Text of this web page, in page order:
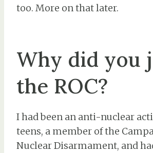
too. More on that later.
Why did you
the ROC?
I had been an anti-nuclear
teens, a member of the
Nuclear Disarmament, and